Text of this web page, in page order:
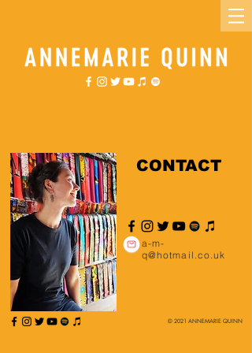
CONTACT
a-m-
q@hotmail.co.uk
© 2021 ANNEMARIE QUINN